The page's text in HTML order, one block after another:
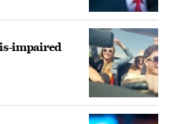
impaired